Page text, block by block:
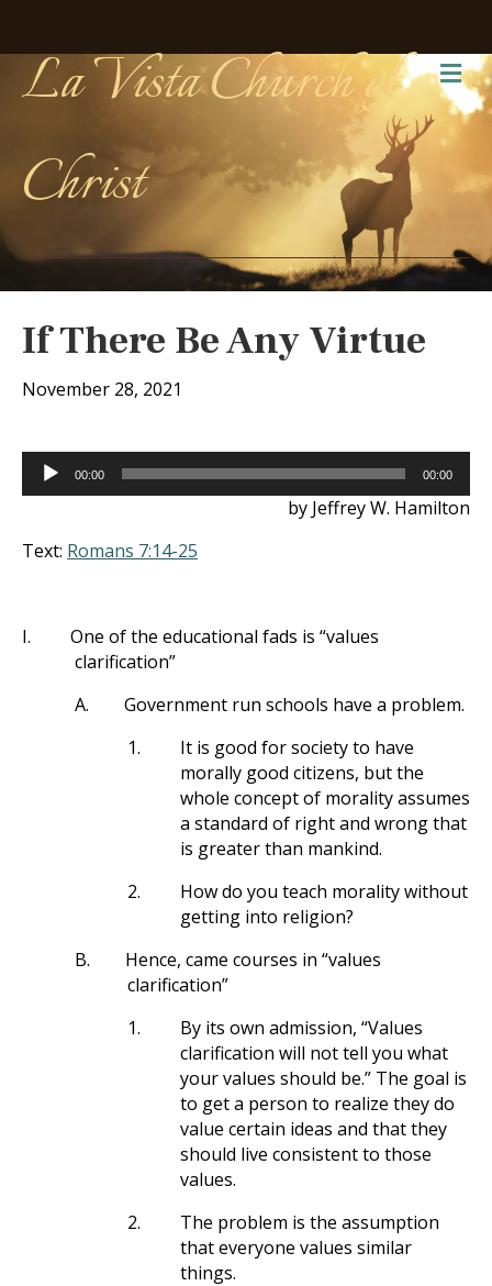
La Vista Church of
Christ
If There Be Any Virtue
November 28, 2021
Audio
Player
00:00 00:00
by Jeffrey W. Hamilton
Text: Romans 7:14-25
I.
One of the educational fads is “values
clarification”
A.
Government run schools have a problem.
1.
It is good for society to have
morally good citizens, but the
whole concept of morality assumes
a standard of right and wrong that
is greater than mankind.
2.
How do you teach morality without
getting into religion?
B.
Hence, came courses in “values
clarification”
1.
By its own admission, “Values
clarification will not tell you what
your values should be.” The goal is
to get a person to realize they do
value certain ideas and that they
should live consistent to those
values.
2.
The problem is the assumption
that everyone values similar
things.